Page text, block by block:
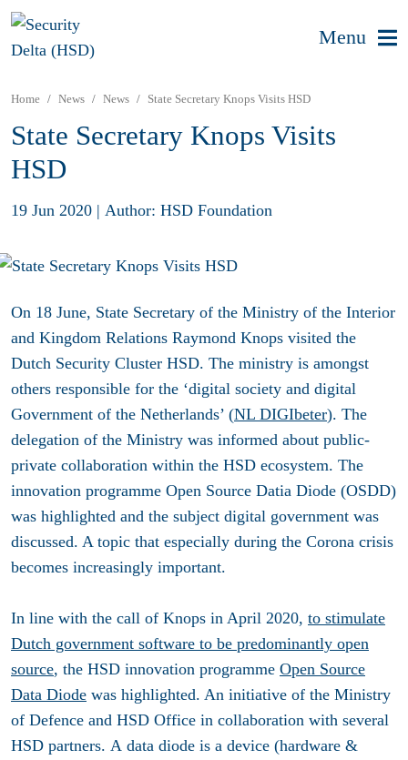
Menu
Home News News State Secretary Knops Visits HSD
State Secretary Knops Visits
HSD
19 Jun 2020 | Author: HSD Foundation
On 18 June, State Secretary of the Ministry of the Interior
and Kingdom Relations Raymond Knops visited the
Dutch Security Cluster HSD. The ministry is amongst
others responsible for the ‘digital society and digital
Government of the Netherlands’ (NL DIGIbeter). The
delegation of the Ministry was informed about public-
private collaboration within the HSD ecosystem. The
innovation programme Open Source Datia Diode (OSDD)
was highlighted and the subject digital government was
discussed. A topic that especially during the Corona crisis
becomes increasingly important.
In line with the call of Knops in April 2020, to stimulate
Dutch government software to be predominantly open
source, the HSD innovation programme Open Source
Data Diode was highlighted. An initiative of the Ministry
of Defence and HSD Office in collaboration with several
HSD partners. A data diode is a device (hardware &